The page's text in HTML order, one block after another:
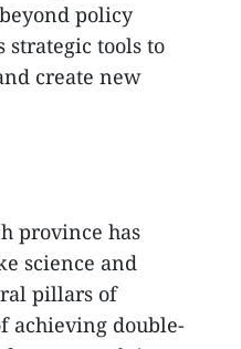
policy
strategic tools to
create new
province has
science and
pillars of
achieving double-